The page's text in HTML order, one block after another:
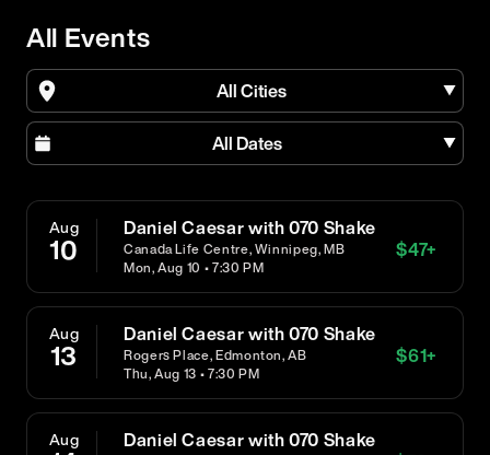
All Events
All Cities
All Dates
Aug
10
Daniel Caesar with 070 Shake
Canada Life Centre, Winnipeg, MB
Mon, Aug 10 • 7:30 PM
$47+
Aug
13
Daniel Caesar with 070 Shake
Rogers Place, Edmonton, AB
Thu, Aug 13 • 7:30 PM
$61+
Aug Daniel Caesar with 070 Shake